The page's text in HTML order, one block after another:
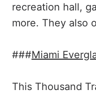
recreation hall,
more. They also
###Miami
This Thousand